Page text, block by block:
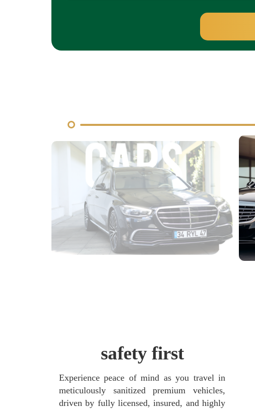
safety first
Experience peace of mind as you travel in
meticulously sanitized premium vehicles,
driven by fully licensed, insured, and highly